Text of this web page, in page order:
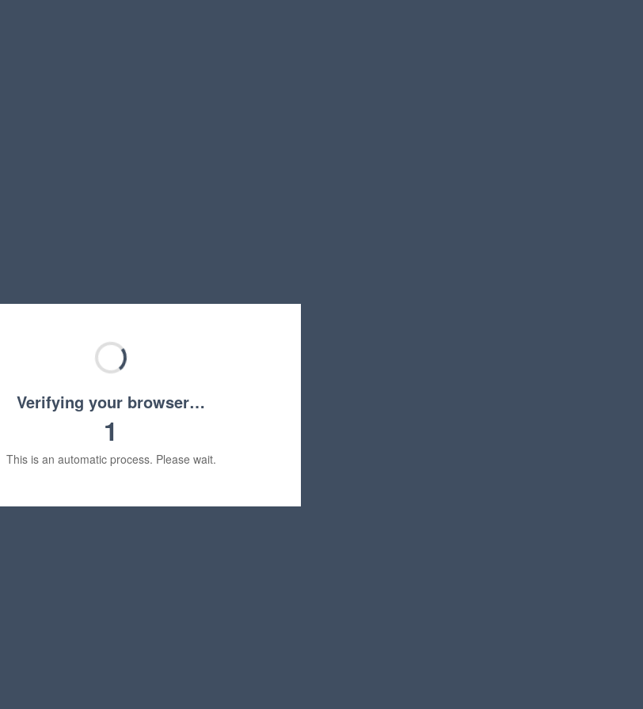
Verifying your browser…
1
This is an automatic process. Please wait.